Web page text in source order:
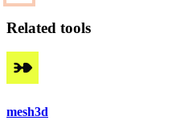
Related tools
mesh3d